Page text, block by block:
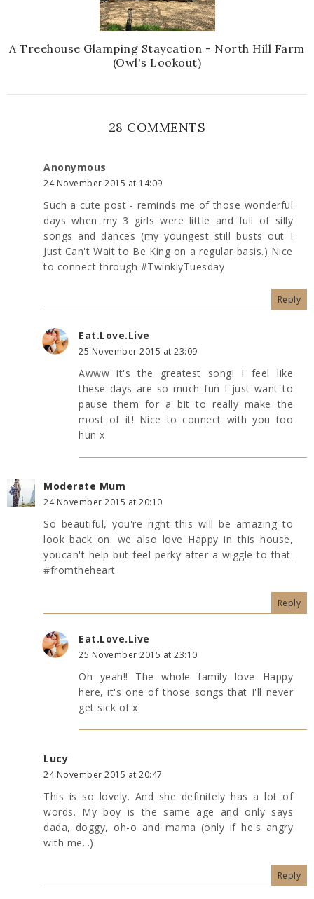
A Treehouse Glamping Staycation - North Hill Farm
(Owl's Lookout)
28 COMMENTS
Anonymous
24 November 2015 at 14:09
Such a cute post - reminds me of those wonderful
days when my 3 girls were little and full of silly
songs and dances (my youngest still busts out I
Just Can't Wait to Be King on a regular basis.) Nice
to connect through #TwinklyTuesday
Reply
Eat.Love.Live
25 November 2015 at 23:09
Awww it's the greatest song! I feel like
these days are so much fun I just want to
pause them for a bit to really make the
most of it! Nice to connect with you too
hun x
Moderate Mum
24 November 2015 at 20:10
So beautiful, you're right this will be amazing to
look back on. we also love Happy in this house,
youcan't help but feel perky after a wiggle to that.
#fromtheheart
Reply
Eat.Love.Live
25 November 2015 at 23:10
Oh yeah!! The whole family love Happy
here, it's one of those songs that I'll never
get sick of x
Lucy
24 November 2015 at 20:47
This is so lovely. And she definitely has a lot of
words. My boy is the same age and only says
dada, doggy, oh-o and mama (only if he's angry
with me...)
Reply